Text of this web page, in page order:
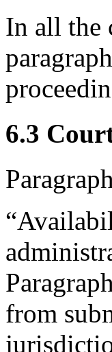
In all the
6.3
from